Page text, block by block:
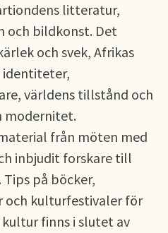
litteratur,
och bildkonst. Det
och svek, Afrikas
identiteter,
världens tillstånd och
modernitet.
från möten med
inbjudit forskare till
på böcker,
och kulturfestivaler för
kultur finns i slutet av